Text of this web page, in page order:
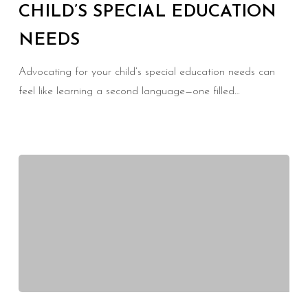
Child’s
Special
Needs
CHILD’S SPECIAL EDUCATION
NEEDS
Advocating for your child’s special education needs can
feel like learning a second language—one filled…